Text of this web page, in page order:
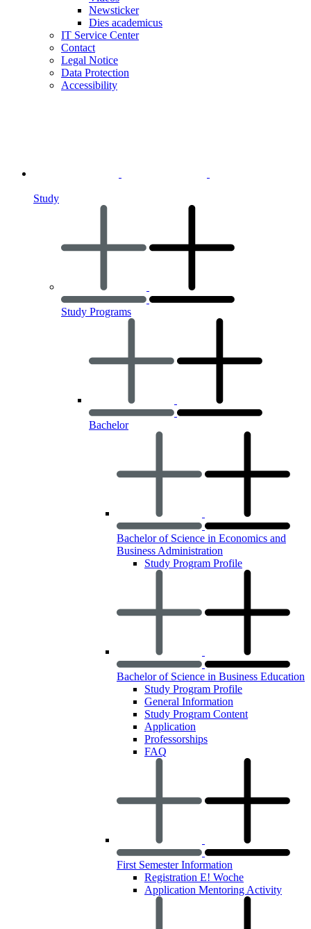
Newsticker
Dies academicus
IT Service Center
Contact
Legal Notice
Data Protection
Accessibility
Study
Study Programs
Bachelor
Bachelor of Science in Economics and
Business Administration
Study Program Profile
Bachelor of Science in Business Education
Study Program Profile
General Information
Study Program Content
Application
Professorships
FAQ
First Semester Information
Registration E! Woche
Application Mentoring Activity